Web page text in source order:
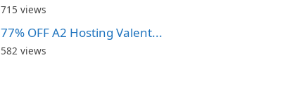
715 views
77% OFF A2 Hosting Valent...
582 views